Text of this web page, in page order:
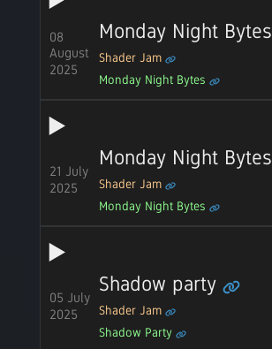
08
August
2025
Monday Night Bytes
Shader Jam
Monday Night Bytes
21 July
2025
Monday Night Bytes
Shader Jam
Monday Night Bytes
05 July
2025
Shadow party
Shader Jam
Shadow Party